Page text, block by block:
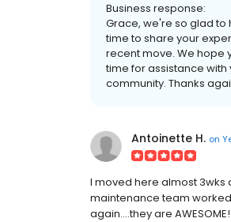
Business response:
Grace, we're so glad to
time to share your
recent move. We hope
time for assistance
community. Thanks
Antoinette H. on
I moved here almost 3wks
maintenance team
again....they are